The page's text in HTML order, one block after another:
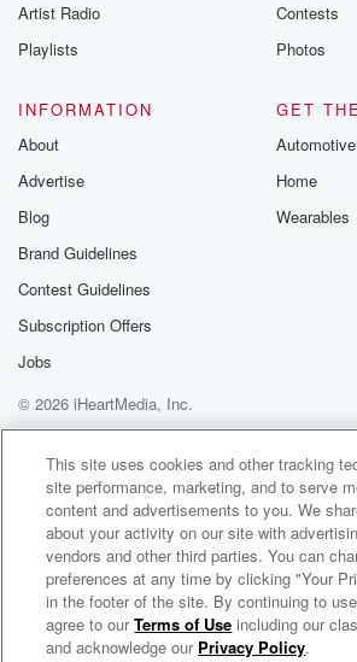
Artist Radio
Playlists
Contests
Photos
INFORMATION
About
Advertise
Blog
Brand Guidelines
Contest Guidelines
Subscription Offers
Jobs
GET
Automotive
Home
Wearables
© 2026 iHeartMedia, Inc.
Help
Privacy Policy
Your Privacy
Terms of Use
AdChoices
Networth and Chill with Your Rich BFF
This site uses cookies and other tracking
site performance, marketing, and to serve
content and advertisements to you. We
about your activity on our site with
vendors and other third parties. You can
preferences at any time by clicking "Your
in the footer of the site. By continuing to
agree to ourTerms of Use including our
and acknowledge our Privacy Policy.